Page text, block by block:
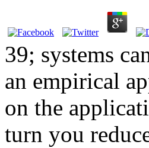
39; systems
an empirical
on the
turn you